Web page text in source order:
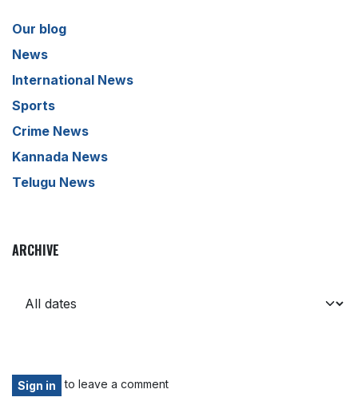
Our blog
News
International News
Sports
Crime News
Kannada News
Telugu News
ARCHIVE
Sign in to leave a comment